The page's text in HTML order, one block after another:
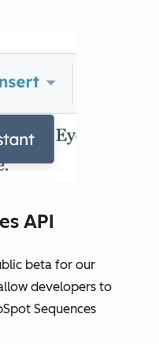
API
beta for our
developers to
Sequences